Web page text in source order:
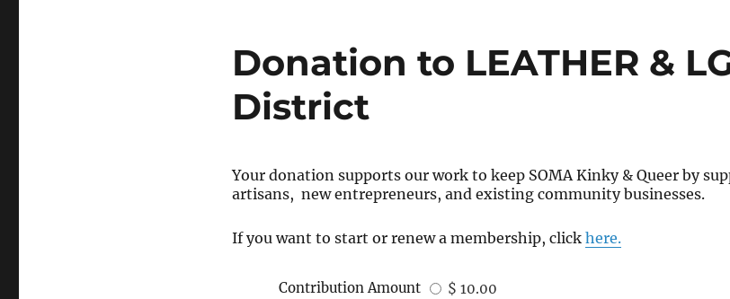
Donation to LEATHER &
District
Your donation supports our work to keep SOMA Kinky & Queer by
artisans, new entrepreneurs, and existing community businesses.
If you want to start or renew a membership, click here.
Contribution Amount
$ 10.00